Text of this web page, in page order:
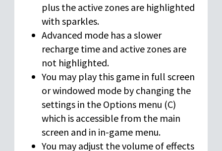
plus the active zones are highlighted
with sparkles.
Advanced mode has a slower
recharge time and active zones are
not highlighted.
You may play this game in full screen
or windowed mode by changing the
settings in the Options menu (C)
which is accessible from the main
screen and in in-game menu.
You may adjust the volume of effects